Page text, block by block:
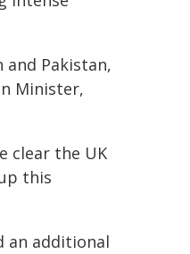
Pakistan,
Minister,
clear the UK
this
an additional